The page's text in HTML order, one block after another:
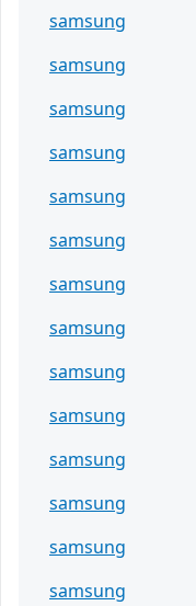
samsung
samsung
samsung
samsung
samsung
samsung
samsung
samsung
samsung
samsung
samsung
samsung
samsung
samsung